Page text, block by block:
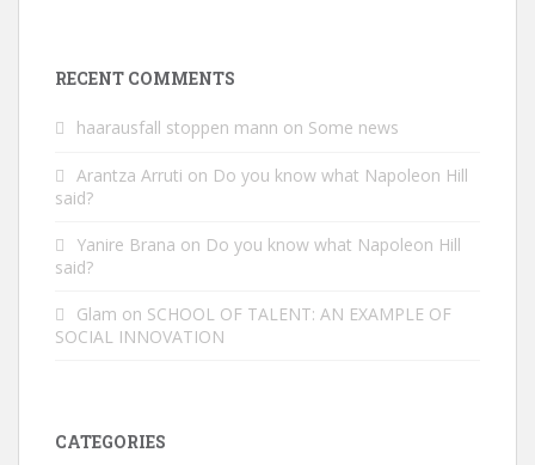
RECENT COMMENTS
haarausfall stoppen mann on Some news
Arantza Arruti on Do you know what Napoleon Hill
said?
Yanire Brana on Do you know what Napoleon Hill
said?
Glam on SCHOOL OF TALENT: AN EXAMPLE OF
SOCIAL INNOVATION
CATEGORIES